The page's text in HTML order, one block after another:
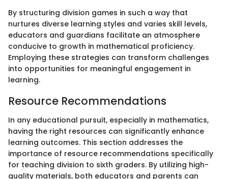
By structuring division games in such a way that
nurtures diverse learning styles and varies skill levels,
educators and guardians facilitate an atmosphere
conducive to growth in mathematical proficiency.
Employing these strategies can transform challenges
into opportunities for meaningful engagement in
learning.
Resource Recommendations
In any educational pursuit, especially in mathematics,
having the right resources can significantly enhance
learning outcomes. This section addresses the
importance of resource recommendations specifically
for teaching division to sixth graders. By utilizing high-
quality materials, both educators and parents can